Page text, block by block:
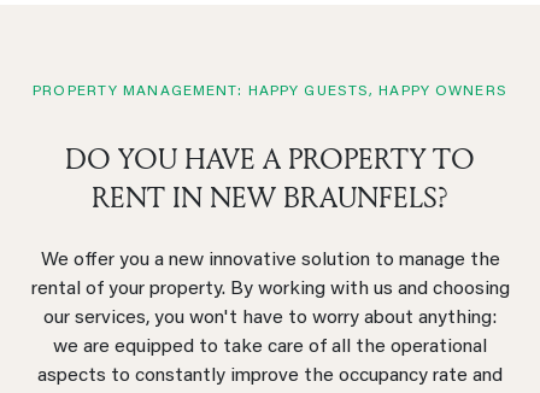
PROPERTY MANAGEMENT: HAPPY GUESTS, HAPPY OWNERS
DO YOU HAVE A PROPERTY TO
RENT IN NEW BRAUNFELS?
We offer you a new innovative solution to manage the
rental of your property. By working with us and choosing
our services, you won't have to worry about anything:
we are equipped to take care of all the operational
aspects to constantly improve the occupancy rate and